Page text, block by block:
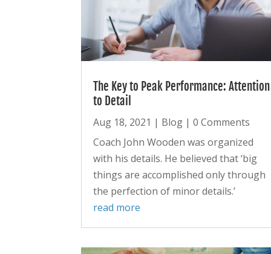
The Key to Peak Performance: Attention
to Detail
Aug 18, 2021 | Blog | 0 Comments
Coach John Wooden was organized
with his details. He believed that ‘big
things are accomplished only through
the perfection of minor details.’
read more